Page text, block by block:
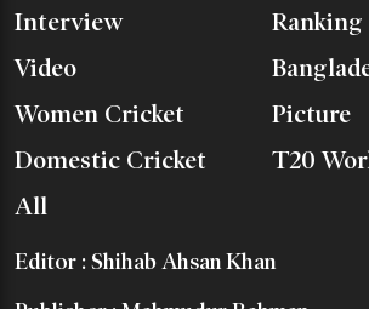
Interview
Ranking
Video
Women Cricket
Picture
Domestic Cricket
T20
All
Editor : Shihab Ahsan Khan